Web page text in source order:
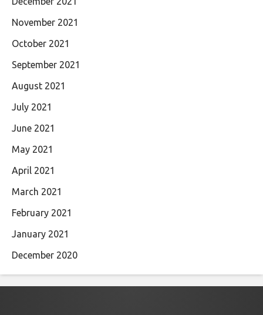
November 2021
October 2021
September 2021
August 2021
July 2021
June 2021
May 2021
April 2021
March 2021
February 2021
January 2021
December 2020